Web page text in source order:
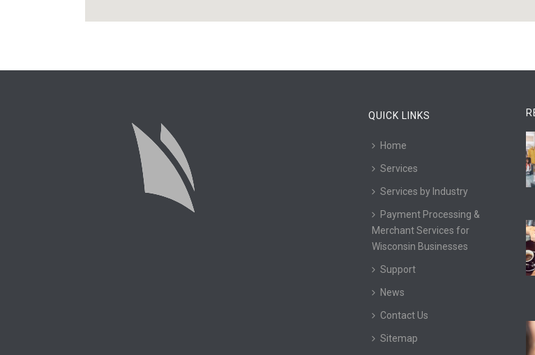
QUICK LINKS
Home
Services
Services by Industry
Payment Processing &
Merchant Services for
Wisconsin Businesses
Support
News
Contact Us
Sitemap
R
e
a
d
o
r
e
R
e
a
d
rR